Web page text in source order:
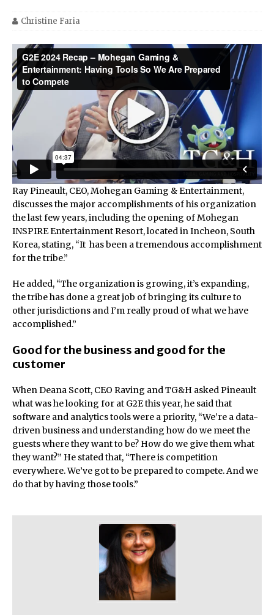
Christine Faria
Ray Pineault, CEO, Mohegan Gaming & Entertainment,
discusses the major accomplishments of his organization
the last few years, including the opening of Mohegan
INSPIRE Entertainment Resort, located in Incheon, South
Korea, stating, “It has been a tremendous accomplishment
for the tribe.”
He added, “The organization is growing, it’s expanding,
the tribe has done a great job of bringing its culture to
other jurisdictions and I’m really proud of what we have
accomplished.”
Good for the business and good for the
customer
When Deana Scott, CEO Raving and TG&H asked Pineault
what was he looking for at G2E this year, he said that
software and analytics tools were a priority, “We’re a data-
driven business and understanding how do we meet the
guests where they want to be? How do we give them what
they want?” He stated that, “There is competition
everywhere. We’ve got to be prepared to compete. And we
do that by having those tools.”